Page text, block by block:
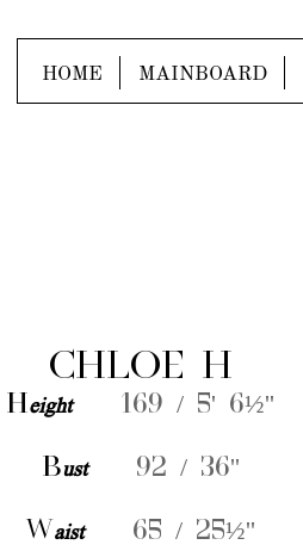
HOME MAINBOARD
CHLOE H
Height 169 / 5' 6½''
Bust 92 / 36''
Waist 65 / 25½''